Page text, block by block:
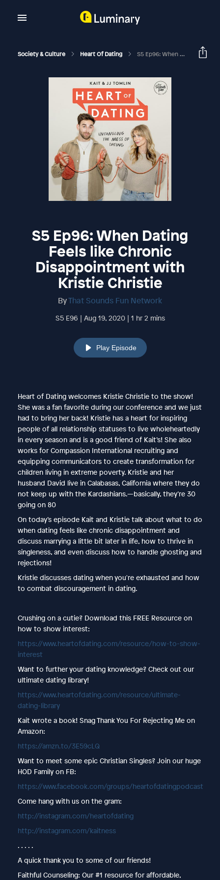
Society & Culture Heart Of Dating S5 Ep96: When Dating Feels Like Chronic Disappointment With Kristie Christie
S5 Ep96: When Dating
Feels like Chronic
Disappointment with
Kristie Christie
ByThat Sounds Fun Network
S5 E96 | Aug 19, 2020 | 1 hr 2 mins
Play Episode
Heart of Dating welcomes Kristie Christie to the show!
She was a fan favorite during our conference and we just
had to bring her back! Kristie has a heart for inspiring
people of all relationship statuses to live wholeheartedly
in every season and is a good friend of Kait’s! She also
works for Compassion International recruiting and
equipping communicators to create transformation for
children living in extreme poverty. Kristie and her
husband David live in Calabasas, California where they do
not keep up with the Kardashians.—basically, they’re 30
going on 80
On today’s episode Kait and Kristie talk about what to do
when dating feels like chronic disappointment and
discuss marrying a little bit later in life, how to thrive in
singleness, and even discuss how to handle ghosting and
rejections!
Kristie discusses dating when you're exhausted and how
to combat discouragement in dating.
Crushing on a cutie? Download this FREE Resource on
how to show interest:
https://www.heartofdating.com/resource/how-to-show-
interest
Want to further your dating knowledge? Check out our
ultimate dating library!
https://www.heartofdating.com/resource/ultimate-
dating-library
Kait wrote a book! Snag Thank You For Rejecting Me on
Amazon:
https://amzn.to/3E59cLQ
Want to meet some epic Christian Singles? Join our huge
HOD Family on FB:
https://www.facebook.com/groups/heartofdatingpodcast
Come hang with us on the gram:
http://instagram.com/heartofdating
http://instagram.com/kaitness
. . . . .
A quick thank you to some of our friends!
Faithful Counseling: Our #1 resource for affordable,